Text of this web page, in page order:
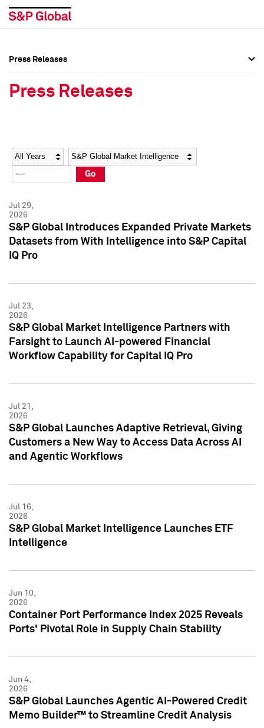
Social Media Directory
Press Kit
Social Media Directory
Press Kit
Press Releases
Press Releases
Year Category
Go
Jul 29,
2026
S&P Global Introduces Expanded Private Markets
Datasets from With Intelligence into S&P Capital
IQ Pro
Jul 23,
2026
S&P Global Market Intelligence Partners with
Farsight to Launch AI-powered Financial
Workflow Capability for Capital IQ Pro
Jul 21,
2026
S&P Global Launches Adaptive Retrieval, Giving
Customers a New Way to Access Data Across AI
and Agentic Workflows
Jul 16,
2026
S&P Global Market Intelligence Launches ETF
Intelligence
Jun 10,
2026
Container Port Performance Index 2025 Reveals
Ports' Pivotal Role in Supply Chain Stability
Jun 4,
2026
S&P Global Launches Agentic AI-Powered Credit
Memo Builder™ to Streamline Credit Analysis